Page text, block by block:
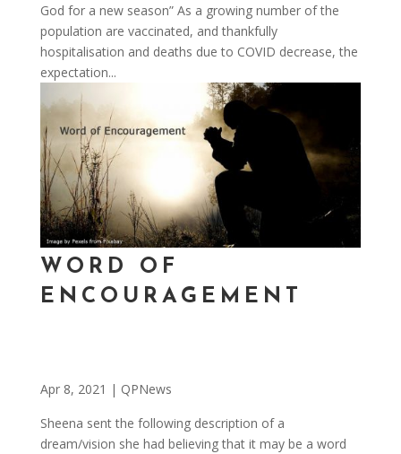
God for a new season” As a growing number of the
population are vaccinated, and thankfully
hospitalisation and deaths due to COVID decrease, the
expectation...
WORD OF
ENCOURAGEMENT
Apr 8, 2021 | QPNews
Sheena sent the following description of a
dream/vision she had believing that it may be a word